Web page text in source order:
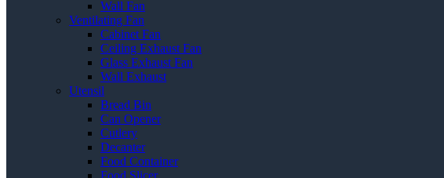
Wall Fan
Ventilating Fan
Cabinet Fan
Ceiling Exhaust Fan
Glass Exhaust Fan
Wall Exhaust
Utensil
Bread Bin
Can Opener
Cutlery
Decanter
Food Container
Food Slicer